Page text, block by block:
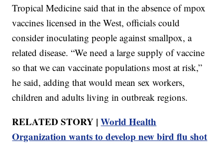
Tropical Medicine said that in the absence of mpox
vaccines licensed in the West, officials could
consider inoculating people against smallpox, a
related disease. “We need a large supply of vaccine
so that we can vaccinate populations most at risk,”
he said, adding that would mean sex workers,
children and adults living in outbreak regions.
RELATED STORY |World Health
Organization wants to develop new bird flu shot